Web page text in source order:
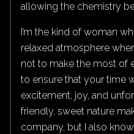
allowing the chemistry
I’m the kind of woman
relaxed atmosphere
not to make the most of
to ensure that your time
excitement, joy, and
friendly, sweet nature
company, but I also